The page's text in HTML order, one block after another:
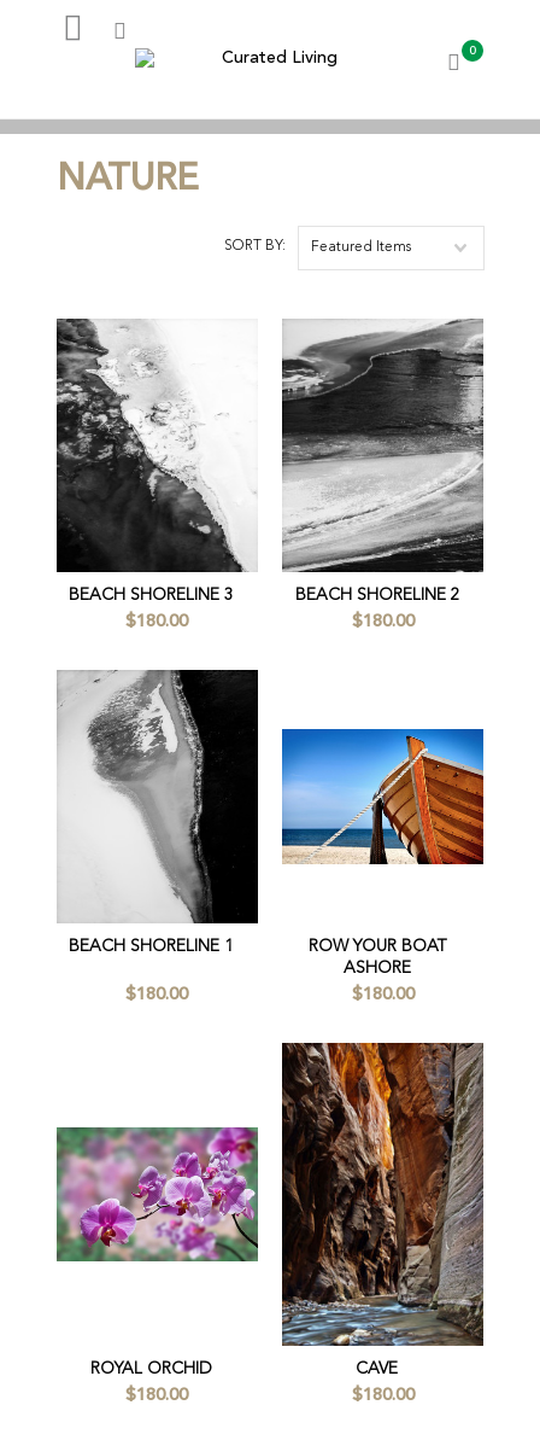
My Account
0
NATURE
SORT BY: Featured Items
BEACH SHORELINE 3
$180.00
BEACH SHORELINE 2
$180.00
BEACH SHORELINE 1
$180.00
ROW YOUR BOAT
ASHORE
$180.00
ROYAL ORCHID
$180.00
CAVE
$180.00